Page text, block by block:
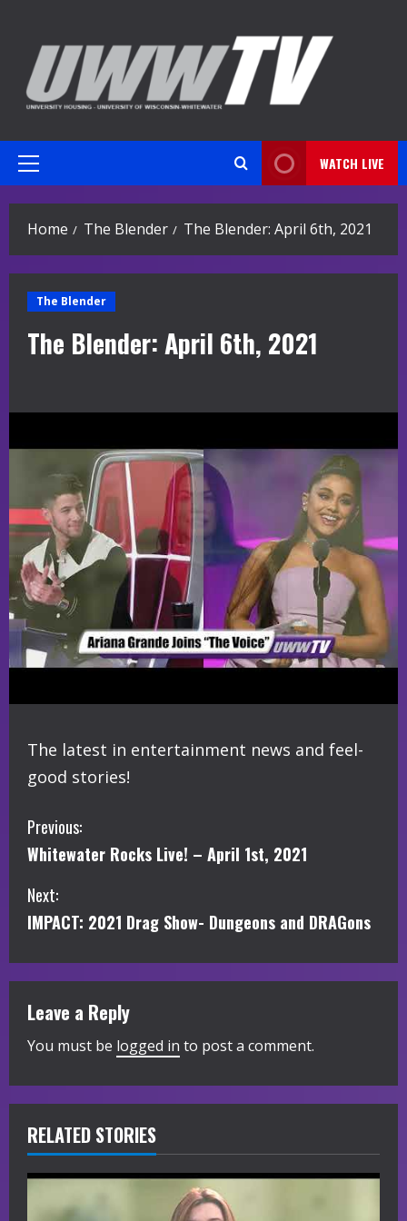
content
Primary
WATCH LIVE
Home The Blender The Blender: April 6th, 2021
The Blender
The Blender: April 6th, 2021
The latest in entertainment news and feel-
good stories!
C
o
n
i
n
u
e
R
e
Previous:
Whitewater Rocks Live! – April 1st, 2021
Next:
IMPACT: 2021 Drag Show- Dungeons and DRAGons
Leave a Reply
You must be logged in to post a comment.
RELATED STORIES